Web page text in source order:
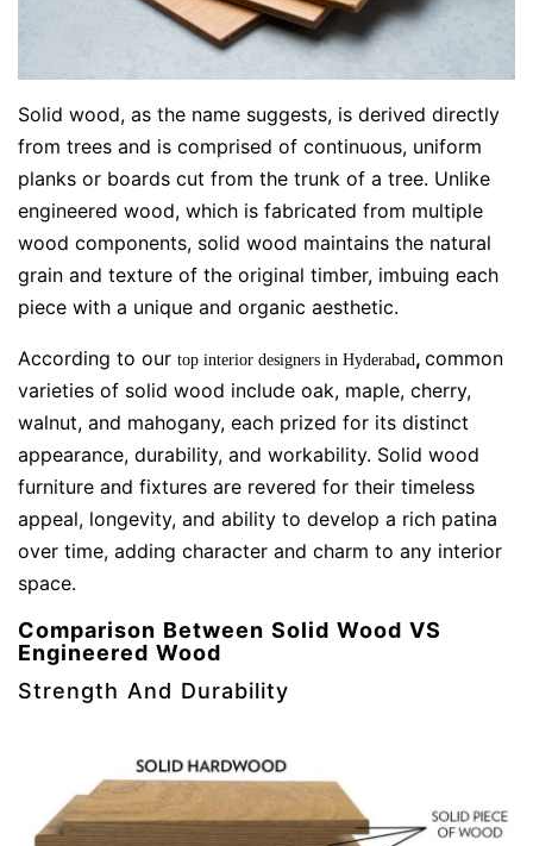
Solid wood, as the name suggests, is derived directly
from trees and is comprised of continuous, uniform
planks or boards cut from the trunk of a tree. Unlike
engineered wood, which is fabricated from multiple
wood components, solid wood maintains the natural
grain and texture of the original timber, imbuing each
piece with a unique and organic aesthetic.
According to our top interior designers in Hyderabad , common
varieties of solid wood include oak, maple, cherry,
walnut, and mahogany, each prized for its distinct
appearance, durability, and workability. Solid wood
furniture and fixtures are revered for their timeless
appeal, longevity, and ability to develop a rich patina
over time, adding character and charm to any interior
space.
Comparison Between Solid Wood VS
Engineered Wood
Strength And Durability